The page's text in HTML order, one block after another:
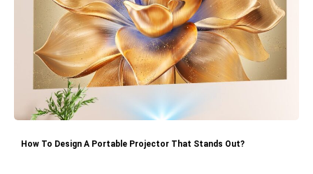
How To Design A Portable Projector That Stands Out?